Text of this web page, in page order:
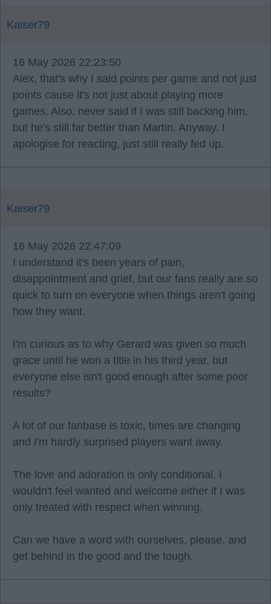
Kaiser79
16 May 2026 22:23:50
Alex, that's why I said points per game and not just
points cause it's not just about playing more
games. Also, never said if I was still backing him,
but he's still far better than Martin. Anyway. I
apologise for reacting, just still really fed up.
Kaiser79
16 May 2026 22:47:09
I understand it's been years of pain,
disappointment and grief, but our fans really are so
quick to turn on everyone when things aren't going
how they want.
I'm curious as to why Gerard was given so much
grace until he won a title in his third year, but
everyone else isn't good enough after some poor
results?
A lot of our fanbase is toxic, times are changing
and I'm hardly surprised players want away.
The love and adoration is only conditional. I
wouldn't feel wanted and welcome either if I was
only treated with respect when winning.
Can we have a word with ourselves, please, and
get behind in the good and the tough.